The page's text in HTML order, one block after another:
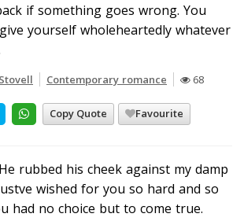
if something goes wrong. You
yourself wholeheartedly whatever
Contemporary romance 68
Copy Quote Favourite
rubbed his cheek against my damp
wished for you so hard and so
had no choice but to come true.